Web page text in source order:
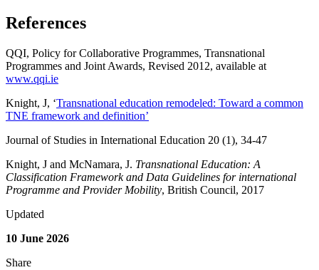
References
QQI, Policy for Collaborative Programmes, Transnational
Programmes and Joint Awards, Revised 2012, available at
www.qqi.ie
Knight, J, ‘Transnational education remodeled: Toward a common
TNE framework and definition’
Journal of Studies in International Education 20 (1), 34-47
Knight, J and McNamara, J. Transnational Education: A
Classification Framework and Data Guidelines for international
Programme and Provider Mobility, British Council, 2017
Updated
10 June 2026
Share